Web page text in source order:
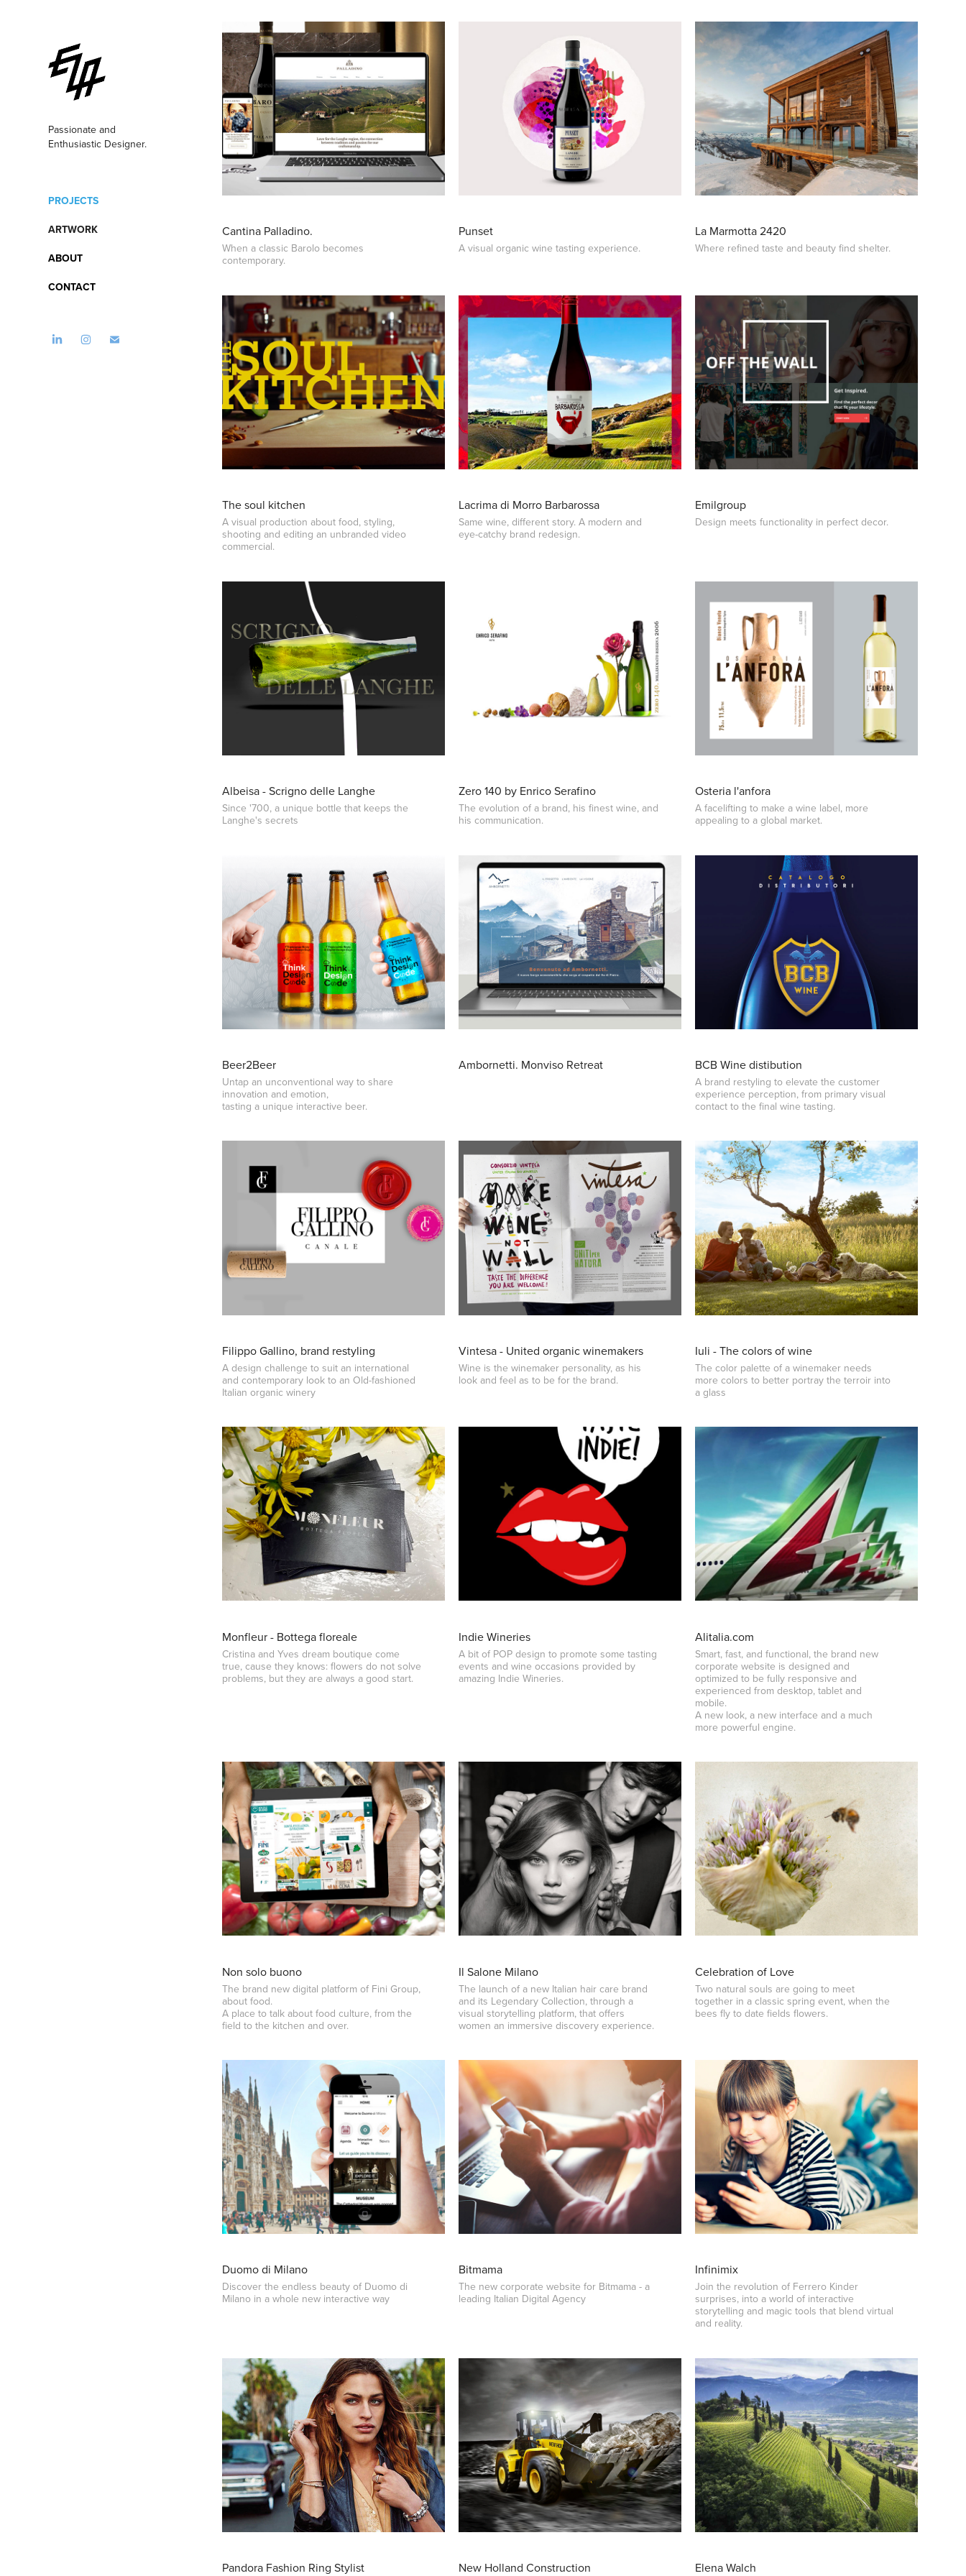
Passionate and
Enthusiastic Designer.
PROJECTS
ARTWORK
ABOUT
CONTACT
Cantina Palladino.
When a classic Barolo becomes
contemporary.
Punset
A visual organic wine tasting experience.
La Marmotta 2420
Where refined taste and beauty find shelter.
The soul kitchen
A visual production about food, styling,
shooting and editing an unbranded video
commercial.
Lacrima di Morro Barbarossa
Same wine, different story. A modern and
eye-catchy brand redesign.
Emilgroup
Design meets functionality in perfect decor.
Albeisa - Scrigno delle Langhe
Since '700, a unique bottle that keeps the
Langhe's secrets
Zero 140 by Enrico Serafino
The evolution of a brand, his finest wine, and
his communication.
Osteria l'anfora
A facelifting to make a wine label, more
appealing to a global market.
Beer2Beer
Untap an unconventional way to share
innovation and emotion,
tasting a unique interactive beer.
Ambornetti. Monviso Retreat BCB Wine distibution
A brand restyling to elevate the customer
experience perception, from primary visual
contact to the final wine tasting.
Filippo Gallino, brand restyling
A design challenge to suit an international
and contemporary look to an Old-fashioned
Italian organic winery
Vintesa - United organic winemakers
Wine is the winemaker personality, as his
look and feel as to be for the brand.
Iuli - The colors of wine
The color palette of a winemaker needs
more colors to better portray the terroir into
a glass
Monfleur - Bottega floreale
Cristina and Yves dream boutique come
true, cause they knows: flowers do not solve
problems, but they are always a good start.
Indie Wineries
A bit of POP design to promote some tasting
events and wine occasions provided by
amazing Indie Wineries.
Alitalia.com
Smart, fast, and functional, the brand new
corporate website is designed and
optimized to be fully responsive and
experienced from desktop, tablet and
mobile.
A new look, a new interface and a much
more powerful engine.
Non solo buono
The brand new digital platform of Fini Group,
about food.
A place to talk about food culture, from the
field to the kitchen and over.
Il Salone Milano
The launch of a new Italian hair care brand
and its Legendary Collection, through a
visual storytelling platform, that offers
women an immersive discovery experience.
Celebration of Love
Two natural souls are going to meet
together in a classic spring event, when the
bees fly to date fields flowers.
Duomo di Milano
Discover the endless beauty of Duomo di
Milano in a whole new interactive way
Bitmama
The new corporate website for Bitmama - a
leading Italian Digital Agency
Infinimix
Join the revolution of Ferrero Kinder
surprises, into a world of interactive
storytelling and magic tools that blend virtual
and reality.
Pandora Fashion Ring Stylist New Holland Construction Elena Walch